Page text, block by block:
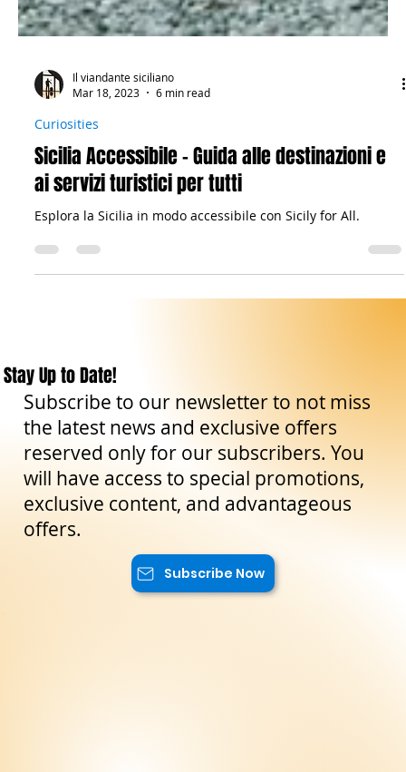
Il viandante siciliano
6 min read
Curiosities
Sicilia Accessibile - Guida alle destinazioni e
ai servizi turistici per tutti
Stay Up to Date!
Subscribe to our newsletter to not miss
the latest news and exclusive offers
reserved only for our subscribers. You
will have access to special promotions,
exclusive content, and advantageous